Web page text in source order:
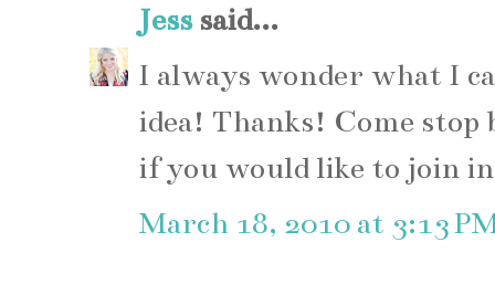
Jesssaid...
I always wonder what I
idea! Thanks! Come
if you would like to join
March 18, 2010 at 3:13